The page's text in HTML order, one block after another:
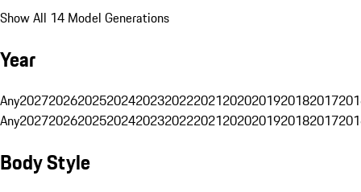
Show All 14 Model Generations
Year
Any20272026202520242023202220212020201920182017
Any20272026202520242023202220212020201920182017
Body Style